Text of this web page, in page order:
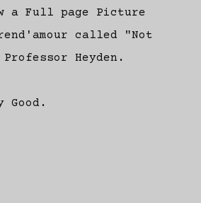
a Full page Picture
called "Not
Heyden.